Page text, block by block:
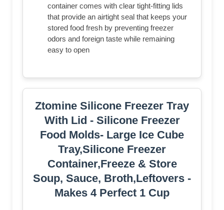
container comes with clear tight-fitting lids
that provide an airtight seal that keeps your
stored food fresh by preventing freezer
odors and foreign taste while remaining
easy to open
Ztomine Silicone Freezer Tray
With Lid - Silicone Freezer
Food Molds- Large Ice Cube
Tray,Silicone Freezer
Container,Freeze & Store
Soup, Sauce, Broth,Leftovers -
Makes 4 Perfect 1 Cup